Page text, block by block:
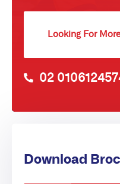
Looking For
02
Download